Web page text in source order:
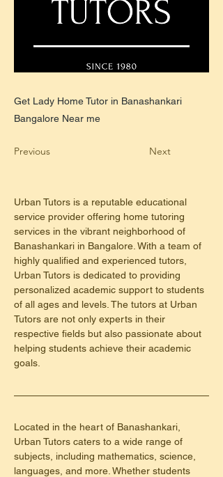
Get Lady Home Tutor in Banashankari
Bangalore Near me
Previous Next
Urban Tutors is a reputable educational
service provider offering home tutoring
services in the vibrant neighborhood of
Banashankari in Bangalore. With a team of
highly qualified and experienced tutors,
Urban Tutors is dedicated to providing
personalized academic support to students
of all ages and levels. The tutors at Urban
Tutors are not only experts in their
respective fields but also passionate about
helping students achieve their academic
goals.
Located in the heart of Banashankari,
Urban Tutors caters to a wide range of
subjects, including mathematics, science,
languages, and more. Whether students